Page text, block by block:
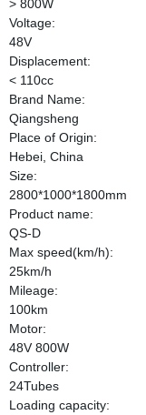
> 800W
Voltage:
48V
Displacement:
< 110cc
Brand Name:
Qiangsheng
Place of Origin:
Hebei, China
Size:
2800*1000*1800mm
Product name:
QS-D
Max speed(km/h):
25km/h
Mileage:
100km
Motor:
48V 800W
Controller:
24Tubes
Loading capacity: